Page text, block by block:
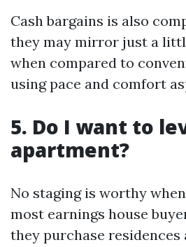
Cash bargains is also
they may mirror just a
when compared to
using pace and comfort
5. Do I want to
apartment?
No staging is worthy
most earnings house
they purchase residences